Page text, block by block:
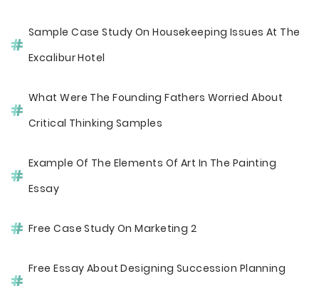
Sample Case Study On Housekeeping Issues At The
Excalibur Hotel
What Were The Founding Fathers Worried About
Critical Thinking Samples
Example Of The Elements Of Art In The Painting
Essay
Free Case Study On Marketing 2
Free Essay About Designing Succession Planning